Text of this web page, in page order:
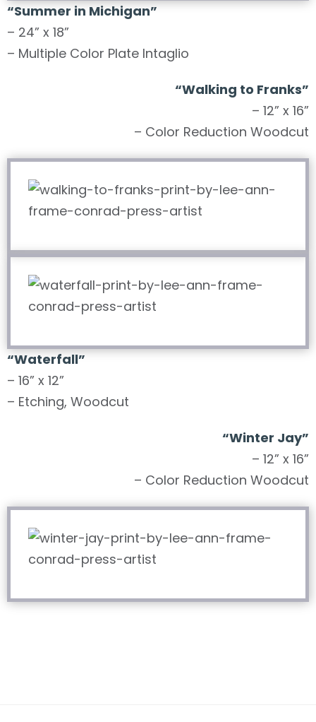
“Summer in Michigan”
– 24” x 18”
– Multiple Color Plate Intaglio
“Walking to Franks”
– 12” x 16”
– Color Reduction Woodcut
“Waterfall”
– 16” x 12”
– Etching, Woodcut
“Winter Jay”
– 12” x 16”
– Color Reduction Woodcut